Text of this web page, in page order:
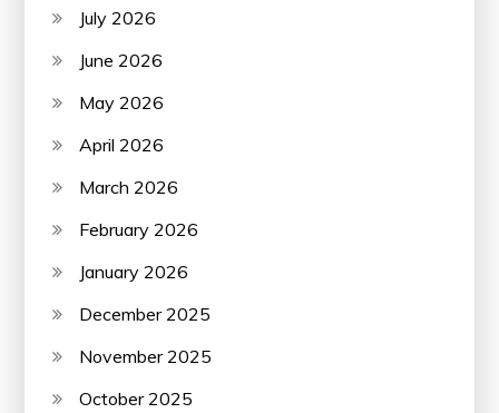
July 2026
June 2026
May 2026
April 2026
March 2026
February 2026
January 2026
December 2025
November 2025
October 2025